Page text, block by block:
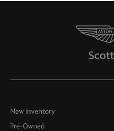
New Inventory
Pre-Owned